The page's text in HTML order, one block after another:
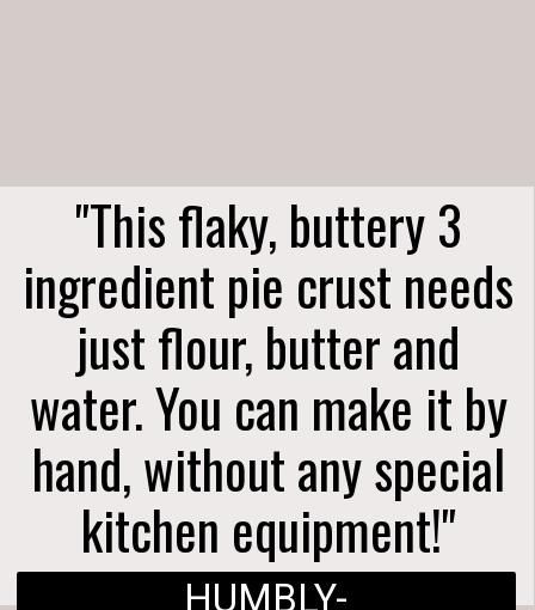
"This flaky, buttery 3
ingredient pie crust needs
just flour, butter and
water. You can make it by
hand, without any special
kitchen equipment!"
HUMBLY-